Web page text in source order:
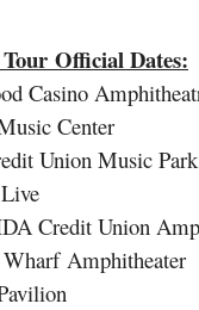
Official Dates:
Casino
Center
Union Music Park
Credit Union
Amphitheater